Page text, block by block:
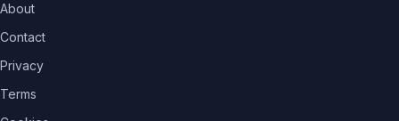
About
Contact
Privacy
Terms